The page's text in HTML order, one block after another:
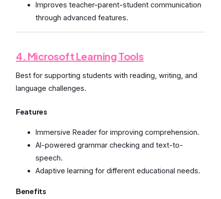
Improves teacher-parent-student communication
through advanced features.
4. Microsoft Learning Tools
Best for supporting students with reading, writing, and
language challenges.
Features
Immersive Reader for improving comprehension.
AI-powered grammar checking and text-to-
speech.
Adaptive learning for different educational needs.
Benefits